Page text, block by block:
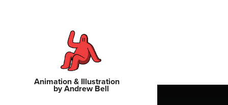
Animation & Illustration
by Andrew Bell